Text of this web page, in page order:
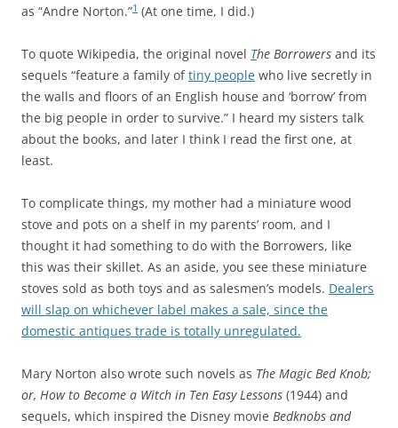
as “Andre Norton.”1 (At one time, I did.)
To quote Wikipedia, the original novel The Borrowers and its
sequels “feature a family oftiny people who live secretly in
the walls and floors of an English house and ‘borrow’ from
the big people in order to survive.” I heard my sisters talk
about the books, and later I think I read the first one, at
least.
To complicate things, my mother had a miniature wood
stove and pots on a shelf in my parents’ room, and I
thought it had something to do with the Borrowers, like
this was their skillet. As an aside, you see these miniature
stoves sold as both toys and as salesmen’s models. Dealers
will slap on whichever label makes a sale, since the
domestic antiques trade is totally unregulated.
Mary Norton also wrote such novels as The Magic Bed Knob;
or, How to Become a Witch in Ten Easy Lessons (1944) and
sequels, which inspired the Disney movie Bedknobs and